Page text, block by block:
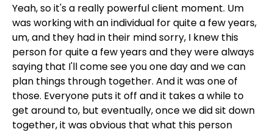
Yeah, so it's a really powerful client moment. Um
was working with an individual for quite a few years,
um, and they had in their mind sorry, I knew this
person for quite a few years and they were always
saying that I'll come see you one day and we can
plan things through together. And it was one of
those. Everyone puts it off and it takes a while to
get around to, but eventually, once we did sit down
together, it was obvious that what this person